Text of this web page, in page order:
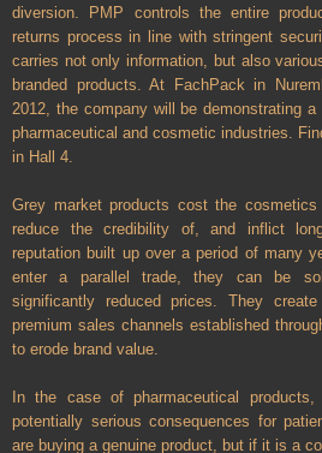
diversion. PMP controls the entire
returns process in line with stringent
carries not only information, but also
branded products. At FachPack in
2012, the company will be demonstrating
pharmaceutical and cosmetic industries.
in Hall 4.
Grey market products cost the
reduce the credibility of, and inflict
reputation built up over a period of many
enter a parallel trade, they can be
significantly reduced prices. They
premium sales channels established
to erode brand value.
In the case of pharmaceutical
potentially serious consequences for
are buying a genuine product, but if it is a